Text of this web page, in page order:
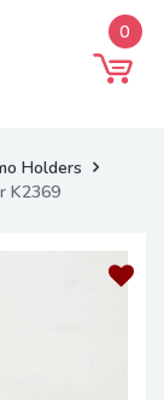
0
Holders
K2369